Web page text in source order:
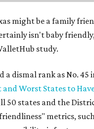
might be a family
isn't baby
study.
a dismal rank as No. 45
and Worst States to
50 states and the
metrics,